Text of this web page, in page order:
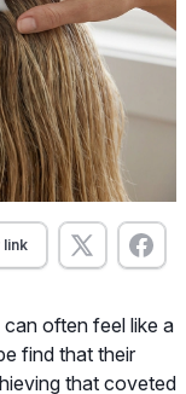
link
often feel like a
find that their
that coveted